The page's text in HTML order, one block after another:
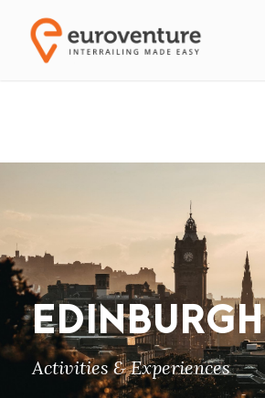
EDINBURGH
Activities & Experiences